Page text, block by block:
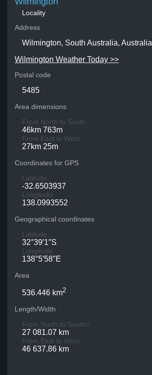
Locality
Address
Wilmington, South Australia, Australia
Wilmington Weather Today >>
Postal code
5485
Area dimensions
From North to South
46km 763m
From East to West
27km 25m
Coordinates for GPS
Latitude
-32.6503937
Longitude
138.0993552
Geographical coordinates
Latitude
32°39′1″S
Longitude
138°5′58″E
Area
536.446 km2
Length/Width
From North to South>
27 081.07 km
From East to West
46 637.86 km